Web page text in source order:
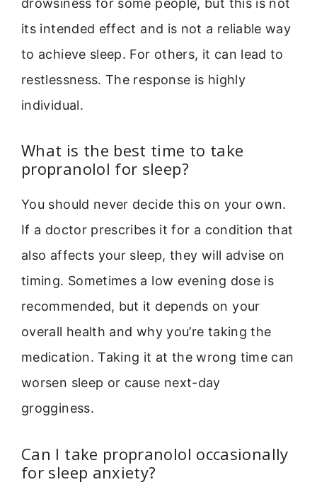
drowsiness for some people, but this is not
its intended effect and is not a reliable way
to achieve sleep. For others, it can lead to
restlessness. The response is highly
individual.
What is the best time to take
propranolol for sleep?
You should never decide this on your own.
If a doctor prescribes it for a condition that
also affects your sleep, they will advise on
timing. Sometimes a low evening dose is
recommended, but it depends on your
overall health and why you’re taking the
medication. Taking it at the wrong time can
worsen sleep or cause next-day
grogginess.
Can I take propranolol occasionally
for sleep anxiety?